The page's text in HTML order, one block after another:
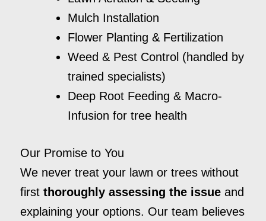
Mulch Installation
Flower Planting & Fertilization
Weed & Pest Control (handled by
trained specialists)
Deep Root Feeding & Macro-
Infusion for tree health
Our Promise to You
We never treat your lawn or trees without
first thoroughly assessing the issueand
explaining your options. Our team believes